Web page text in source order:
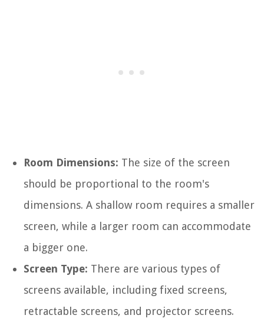
Room Dimensions: The size of the screen
should be proportional to the room's
dimensions. A shallow room requires a smaller
screen, while a larger room can accommodate
a bigger one.
Screen Type: There are various types of
screens available, including fixed screens,
retractable screens, and projector screens.